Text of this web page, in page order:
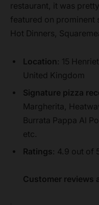
restaurant, it was
featured on prominent
Hot Dinners,
Location : 15
United Kingdom
Signature pizza
Margherita,
Burrata Pappa Al
etc.
Ratings: 4.9 out of
Customer reviews